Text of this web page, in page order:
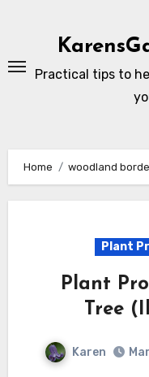
Practical tips to
Home woodland
Plant
Plant
Tree
Karen